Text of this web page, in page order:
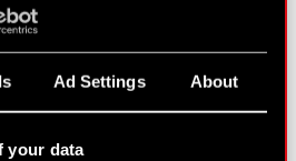
Ad Settings About
your data
Assets.
is a Professor at
and MSc. in Finance and